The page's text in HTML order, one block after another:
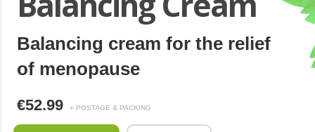
Balancing cream for the relief
of menopause
€52.99 + POSTAGE & PACKING